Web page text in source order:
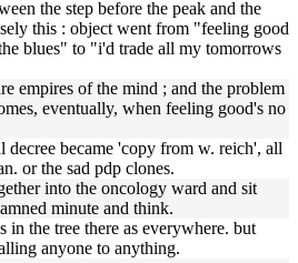
the step before the peak and the
this : object went from "feeling good
blues" to "i'd trade all my tomorrows
empires of the mind ; and the problem
eventually, when feeling good's no
decree became 'copy from w. reich', all
or the sad pdp clones.
into the oncology ward and sit
minute and think.
in the tree there as everywhere. but
anyone to anything.